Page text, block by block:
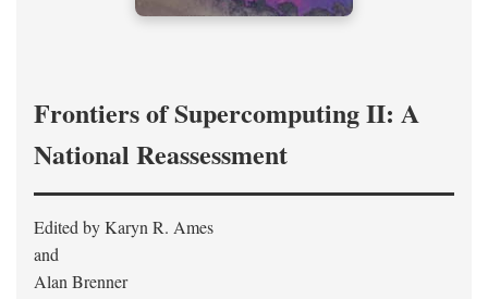
Frontiers of Supercomputing II: A
National Reassessment
Edited by Karyn R. Ames
and
Alan Brenner